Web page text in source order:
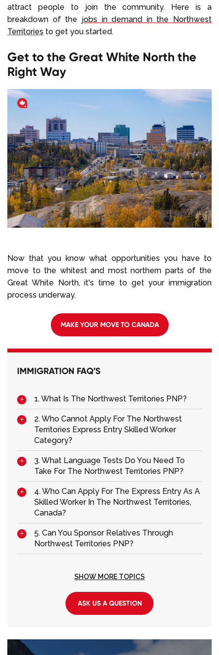
attract people to join the community. Here is a
breakdown of the jobs in demand in the Northwest
Territories to get you started.
Get to the Great White North the
Right Way
Now that you know what opportunities you have to
move to the whitest and most northern parts of the
Great White North, it's time to get your immigration
process underway.
MAKE YOUR MOVE TO CANADA
IMMIGRATION FAQ’S
1. What Is The Northwest Territories PNP?
2. Who Cannot Apply For The Northwest
Territories Express Entry Skilled Worker
Category?
3. What Language Tests Do You Need To
Take For The Northwest Territories PNP?
4. Who Can Apply For The Express Entry As A
Skilled Worker In The Northwest Territories,
Canada?
5. Can You Sponsor Relatives Through
Northwest Territories PNP?
SHOW MORE TOPICS
ASK US A QUESTION